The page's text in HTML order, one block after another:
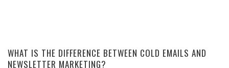
WHAT IS THE DIFFERENCE BETWEEN COLD EMAILS AND
NEWSLETTER MARKETING?